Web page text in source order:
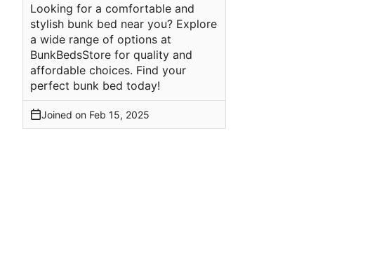
Looking for a comfortable and
stylish bunk bed near you? Explore
a wide range of options at
BunkBedsStore for quality and
affordable choices. Find your
perfect bunk bed today!
Joined on